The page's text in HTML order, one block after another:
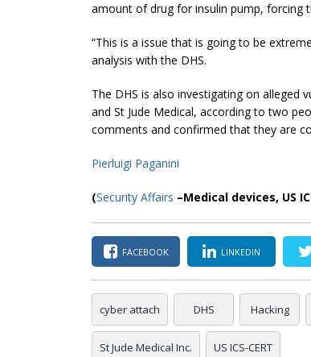
amount of drug for insulin pump, forcing
“This is a issue that is going to be
analysis with the DHS.
The DHS is also investigating on alleged
and St Jude Medical, according to two
comments and confirmed that they are
Pierluigi Paganini
(Security Affairs –Medical devices, US
FACEBOOK LINKEDIN
cyber attach DHS Hacking
St Jude Medical Inc. US ICS-CERT